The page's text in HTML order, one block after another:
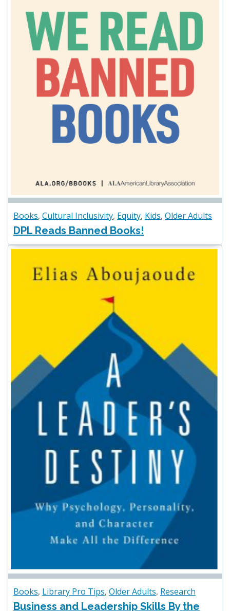
Books, Cultural Inclusivity, Equity, Kids, Older Adults
DPL Reads Banned Books!
Books, Library Pro Tips, Older Adults, Research
Business and Leadership Skills By the